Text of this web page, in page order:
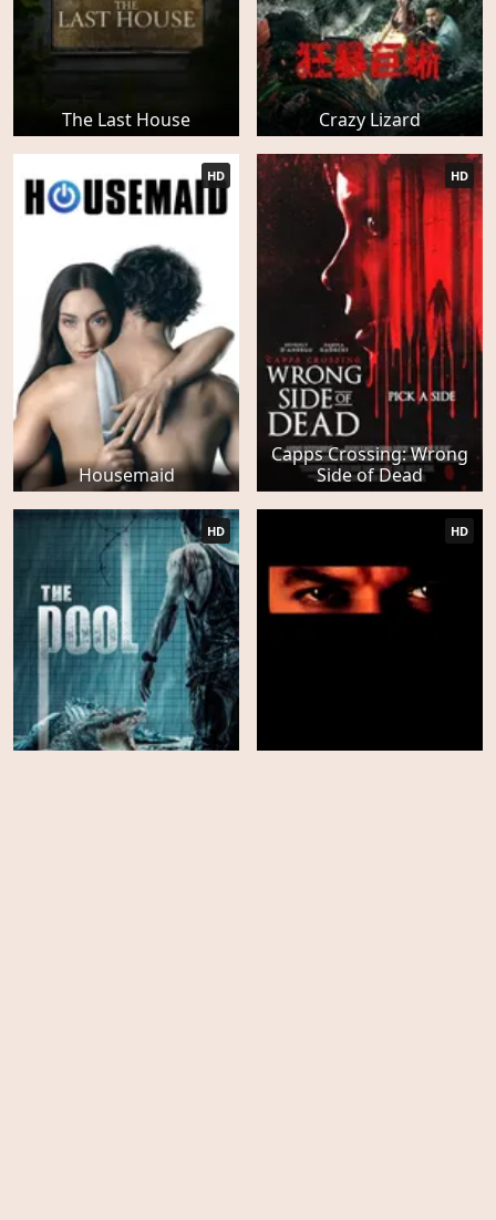
The Last House Crazy Lizard
Housemaid
HD
Capps Crossing: Wrong
Side of Dead
HD
HD HD